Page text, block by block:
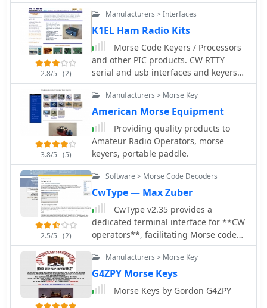
for speed, and fixes for display issues
across different Windows versions.
straightforward interface for
generating Morse code signals.
Operators can utilize the Black Cat CW
Keyer for various CW activities,
including casual QSOs, contesting, or
beacon operation. Its ability to buffer
text allows for smoother transmission,
while the single-key macro feature
sending, such as CQ calls or contest
exchanges. While specific
comparisons to other CW keying
software are not detailed, its macOS
focus provides a niche solution for
Apple users. The program's utility lies
in its direct approach to computer-
based CW transmission, making it a
practical tool for those seeking a
dedicated **CW keyer** on the
Macintosh platform.
built with a microcontroller
PIC16C711. In French
2.8/5 (2)
Manufacturers > Interfaces
K1EL Ham Radio Kits
Morse Code Keyers / Processors
and other PIC products. CW RTTY
serial and usb interfaces and keyers
kits.
3.8/5 (5)
Manufacturers > Morse Key
American Morse Equipment
Providing quality products to
Amateur Radio Operators, morse
keyers, portable paddle.
2.5/5 (2)
Software > Morse Code Decoders
CwType — Max Zuber
CwType v2.35 provides a
dedicated terminal interface for **CW
operators**, facilitating Morse code
transmission from a Windows PC.
Users can input characters via the
keyboard or a connected paddle,
supporting iambic keying. The
software manages transceiver control,
Manufacturers > Morse Key
G4ZPY Morse Keys
Morse Keys by Gordon G4ZPY